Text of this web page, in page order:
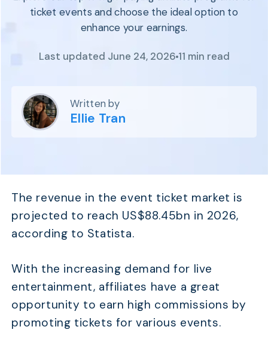
BY INDUSTRY
Health
built for
Shopify
SEE FULL
FEATURE
Program
Setup
Affiliate
ticket events and choose the ideal option to
enhance your earnings.
Last updated June 24, 2026 11 min read
Written by
Ellie Tran
The revenue in the event ticket market is
projected to reach US$88.45bn in 2026,
according to Statista.
With the increasing demand for live
entertainment, affiliates have a great
opportunity to earn high commissions by
promoting tickets for various events.